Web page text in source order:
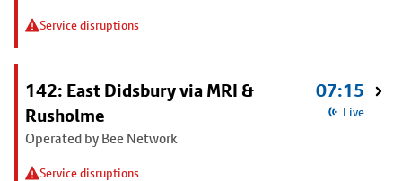
Service disruptions
142: East Didsbury via MRI &
Rusholme
Operated by Bee Network
Service disruptions
07:15
Live